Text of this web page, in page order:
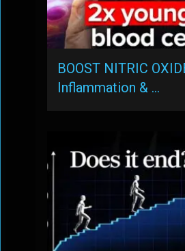
BOOST NITRIC
Inflammation & …